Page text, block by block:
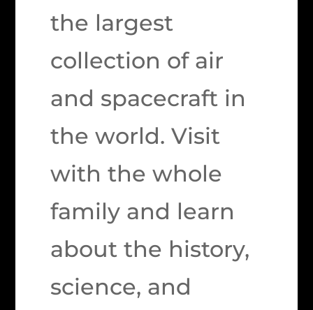
the largest
collection of air
and spacecraft in
the world. Visit
with the whole
family and learn
about the history,
science, and